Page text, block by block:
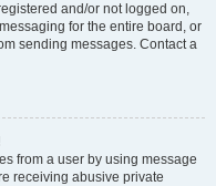
and/or not logged on,
for the entire board, or
sending messages. Contact a
from a user by using message
receiving abusive private